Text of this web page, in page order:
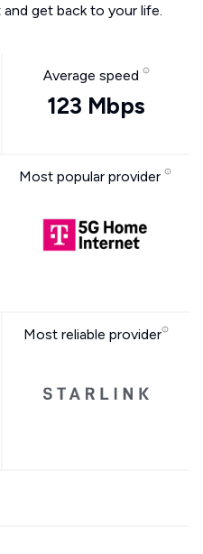
get back to your life.
Average speed
123 Mbps
Most popular provider
Most reliable provider